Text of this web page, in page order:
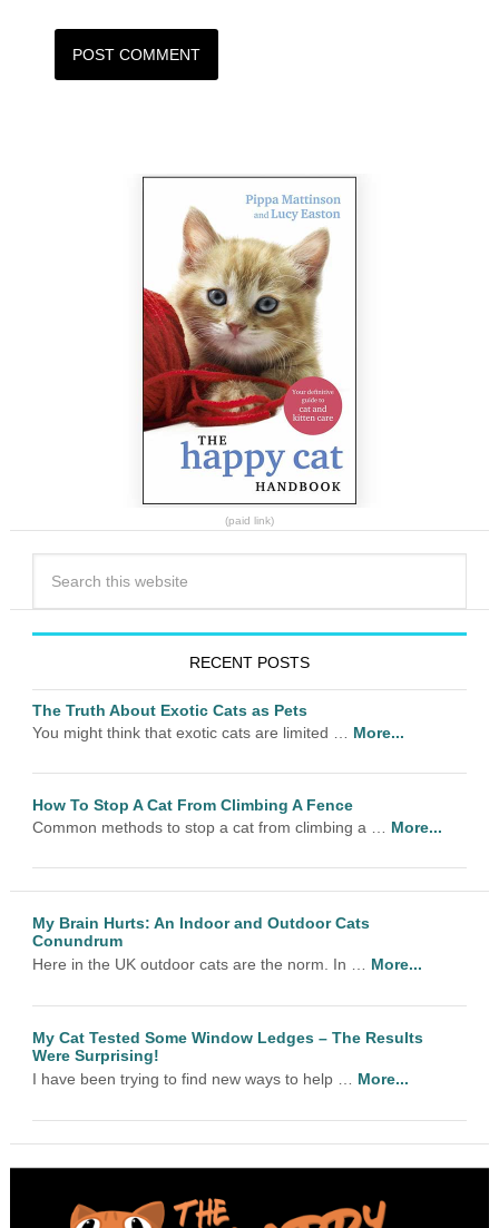
(paid link)
RECENT POSTS
The Truth About Exotic Cats as Pets
You might think that exotic cats are limited … More...
How To Stop A Cat From Climbing A Fence
Common methods to stop a cat from climbing a … More...
My Brain Hurts: An Indoor and Outdoor Cats
Conundrum
Here in the UK outdoor cats are the norm. In … More...
My Cat Tested Some Window Ledges – The Results
Were Surprising!
I have been trying to find new ways to help … More...